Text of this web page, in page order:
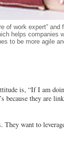
of work expert” and
helps companies
to be more agile
is, “If I am
because they are
They want to